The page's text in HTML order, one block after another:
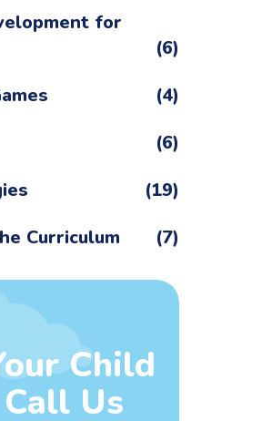
for
(6)
(4)
(6)
(19)
Curriculum
(7)
Child
Us